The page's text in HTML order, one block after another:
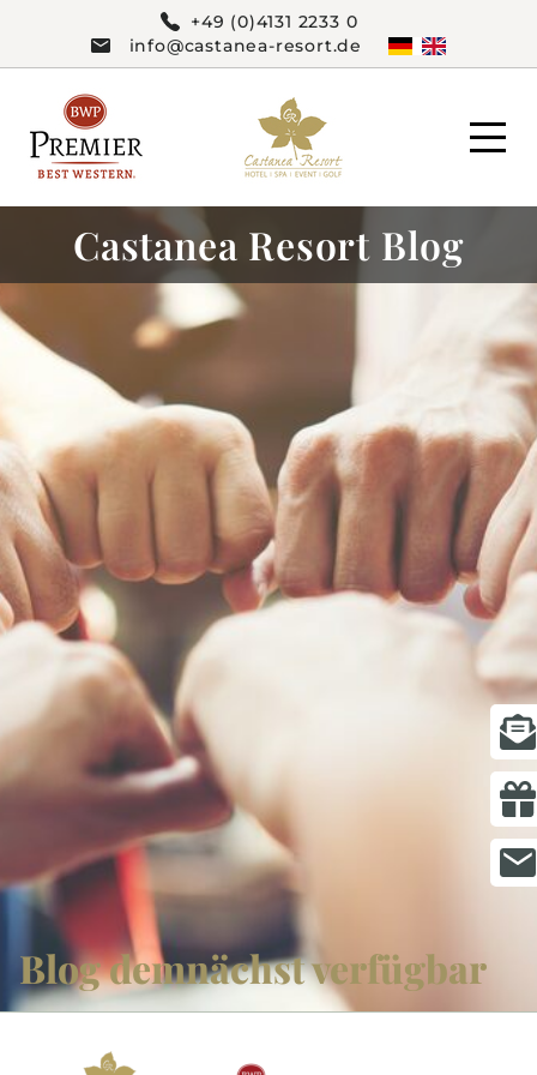
+49 (0)4131 2233 0
info@castanea-resort.de
ROOMS
PACKAGES
SPA & WELLNESS
GOLF
GASTRONOMY
MEETING & EVENTS
GIFT VOUCHERS
Castanea Resort Blog
Blog demnächst verfügbar